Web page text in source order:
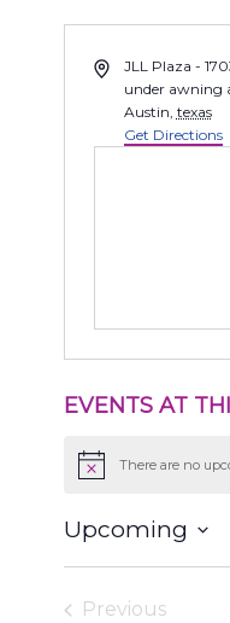
AddressJLL Plaza -
under awning
Austin, texas
Get Directions
EVENTS AT
Notice There are no
Upcoming
Previous